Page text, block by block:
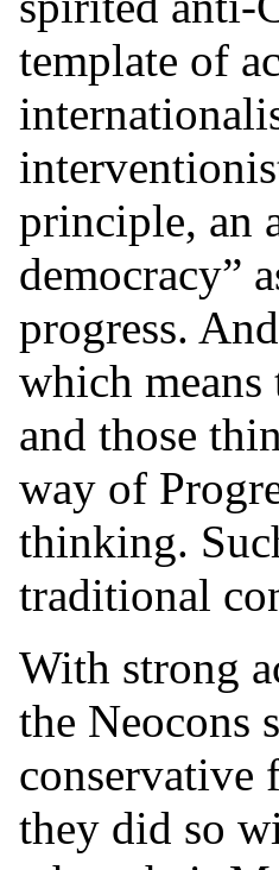
template of
principle, an
democracy”
progress.
which
and those
way of
thinking.
traditional
With strong
the Neocons
conservative
they did so